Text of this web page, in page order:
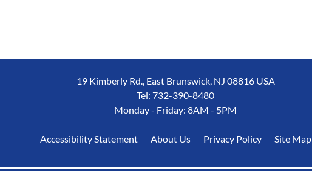
19 Kimberly Rd., East Brunswick, NJ 08816 USA
Tel: 732-390-8480
Monday - Friday: 8AM - 5PM
Accessibility Statement About Us Privacy Policy Site Map